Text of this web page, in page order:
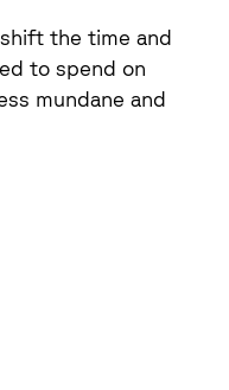
the time and
to spend on
mundane and